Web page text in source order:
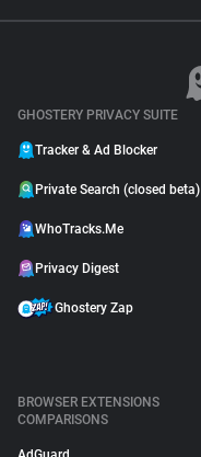
GHOSTERY PRIVACY SUITE
Tracker & Ad Blocker
Private Search (closed beta)
WhoTracks.Me
Privacy Digest
Ghostery Zap
BROWSER EXTENSIONS
COMPARISONS